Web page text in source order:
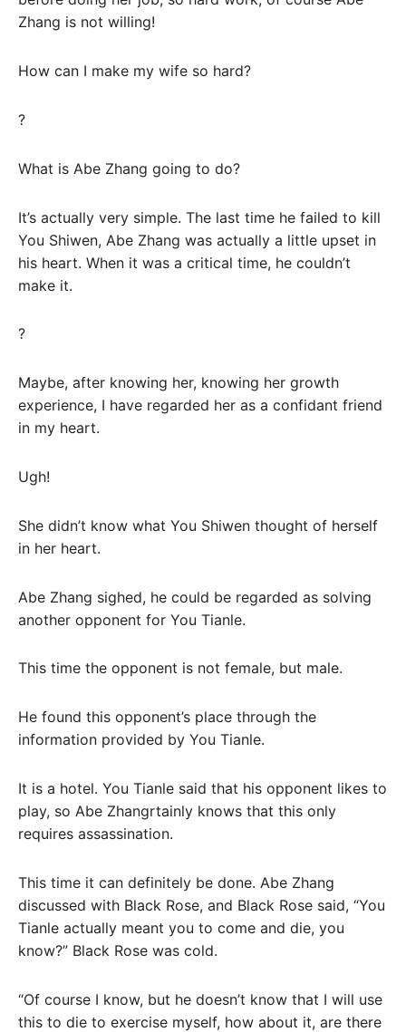
Zhang is not willing!
How can I make my wife so hard?
?
What is Abe Zhang going to do?
It’s actually very simple. The last time he failed to kill
You Shiwen, Abe Zhang was actually a little upset in
his heart. When it was a critical time, he couldn’t
make it.
?
Maybe, after knowing her, knowing her growth
experience, I have regarded her as a confidant friend
in my heart.
Ugh!
She didn’t know what You Shiwen thought of herself
in her heart.
Abe Zhang sighed, he could be regarded as solving
another opponent for You Tianle.
This time the opponent is not female, but male.
He found this opponent’s place through the
information provided by You Tianle.
It is a hotel. You Tianle said that his opponent likes to
play, so Abe Zhangrtainly knows that this only
requires assassination.
This time it can definitely be done. Abe Zhang
discussed with Black Rose, and Black Rose said, “You
Tianle actually meant you to come and die, you
know?” Black Rose was cold.
“Of course I know, but he doesn’t know that I will use
this to die to exercise myself, how about it, are there